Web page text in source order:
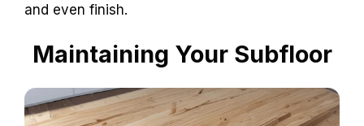
and even finish.
Maintaining Your Subfloor